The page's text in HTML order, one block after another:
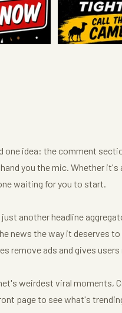
one idea: the comment
you the mic. Whether
waiting for you to start.
another headline
news the way it deserves
remove ads and gives
weirdest viral moments,
page to see what's